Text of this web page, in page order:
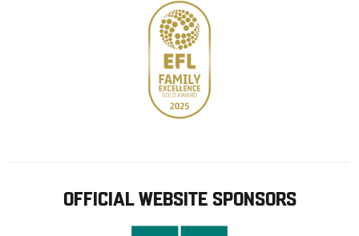
OFFICIAL WEBSITE SPONSORS